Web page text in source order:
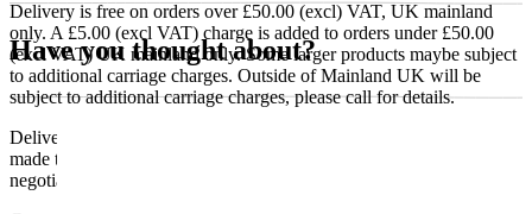
Delivery is free on orders over £50.00 (excl) VAT, UK mainland
only. A £5.00 (excl VAT) charge is added to orders under £50.00
(excl VAT) UK mainland only. Some larger products maybe subject
to additional carriage charges. Outside of Mainland UK will be
subject to additional carriage charges, please call for details.
Delivery of machines, refrigeration and all flat-pack items will be
made to the ground floor entrance to the building. It does not include
negotiating lifts or stairs.
Have you thought about?